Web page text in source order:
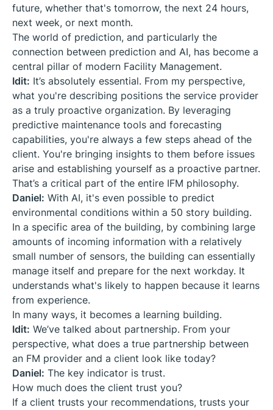
future, whether that's tomorrow, the next 24 hours,
next week, or next month.
The world of prediction, and particularly the
connection between prediction and AI, has become a
central pillar of modern Facility Management.
Idit: It’s absolutely essential. From my perspective,
what you're describing positions the service provider
as a truly proactive organization. By leveraging
predictive maintenance tools and forecasting
capabilities, you're always a few steps ahead of the
client. You're bringing insights to them before issues
arise and establishing yourself as a proactive partner.
That’s a critical part of the entire IFM philosophy.
Daniel: With AI, it's even possible to predict
environmental conditions within a 50 story building.
In a specific area of the building, by combining large
amounts of incoming information with a relatively
small number of sensors, the building can essentially
manage itself and prepare for the next workday. It
understands what's likely to happen because it learns
from experience.
In many ways, it becomes a learning building.
Idit: We’ve talked about partnership. From your
perspective, what does a true partnership between
an FM provider and a client look like today?
Daniel: The key indicator is trust.
How much does the client trust you?
If a client trusts your recommendations, trusts your